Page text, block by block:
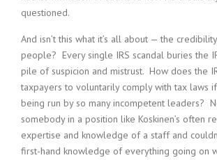
questioned.
And isn’t this what it’s all about — the
people? Every single IRS scandal buries the
pile of suspicion and mistrust. How does the
taxpayers to voluntarily comply with tax laws
being run by so many incompetent leaders?
somebody in a position like Koskinen’s often
expertise and knowledge of a staff and
first-hand knowledge of everything going on